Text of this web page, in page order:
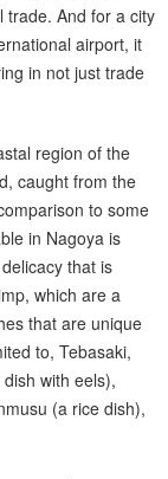
trade. And for a city
airport, it
in not just trade
region of the
caught from the
to some
in Nagoya is
that is
which are a
that are unique
to, Tebasaki,
with eels),
(a rice dish),